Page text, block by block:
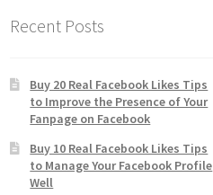
Recent Posts
Buy 20 Real Facebook Likes Tips
to Improve the Presence of Your
Fanpage on Facebook
Buy 10 Real Facebook Likes Tips
to Manage Your Facebook Profile
Well